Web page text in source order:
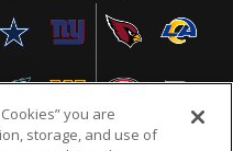
you are
storage, and use of